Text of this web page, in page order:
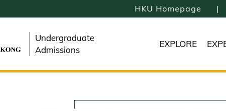
HKU Homepage
Undergraduate
Admissions
EXPLORE